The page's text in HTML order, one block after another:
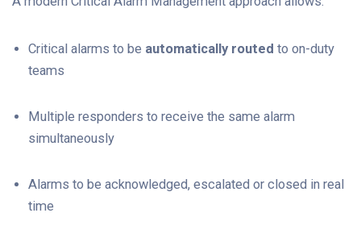
Critical alarms to be automatically routed to on-duty
teams
Multiple responders to receive the same alarm
simultaneously
Alarms to be acknowledged, escalated or closed in real
time